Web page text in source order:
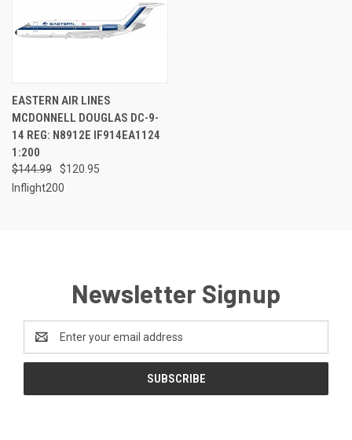
EASTERN AIR LINES
MCDONNELL DOUGLAS DC-9-
14 REG: N8912E IF914EA1124
1:200
$144.99
$120.95
Inflight200
Newsletter Signup
Address